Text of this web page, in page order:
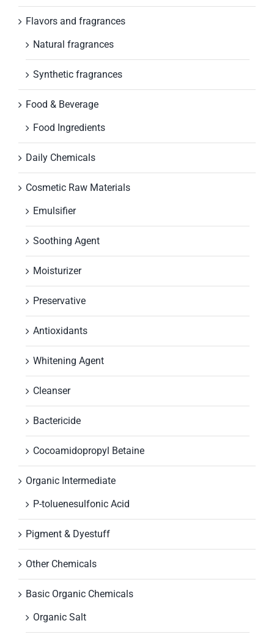
Flavors and fragrances
Natural fragrances
Synthetic fragrances
Food & Beverage
Food Ingredients
Daily Chemicals
Cosmetic Raw Materials
Emulsifier
Soothing Agent
Moisturizer
Preservative
Antioxidants
Whitening Agent
Cleanser
Bactericide
Cocoamidopropyl Betaine
Organic Intermediate
P-toluenesulfonic Acid
Pigment & Dyestuff
Other Chemicals
Basic Organic Chemicals
Organic Salt